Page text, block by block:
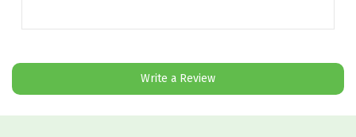
Write a Review